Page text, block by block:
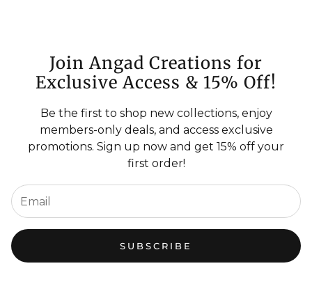
Join Angad Creations for
Exclusive Access & 15% Off!
Be the first to shop new collections, enjoy
members-only deals, and access exclusive
promotions. Sign up now and get 15% off your
first order!
SUBSCRIBE